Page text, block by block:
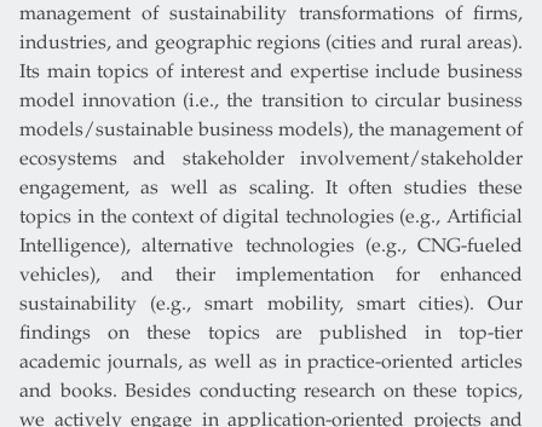
management of sustainability transformations of firms,
industries, and geographic regions (cities and rural areas).
Its main topics of interest and expertise include business
model innovation (i.e., the transition to circular business
models/sustainable business models), the management of
ecosystems and stakeholder involvement/stakeholder
engagement, as well as scaling. It often studies these
topics in the context of digital technologies (e.g., Artificial
Intelligence), alternative technologies (e.g., CNG-fueled
vehicles), and their implementation for enhanced
sustainability (e.g., smart mobility, smart cities). Our
findings on these topics are published in top-tier
academic journals, as well as in practice-oriented articles
and books. Besides conducting research on these topics,
we actively engage in application-oriented projects and